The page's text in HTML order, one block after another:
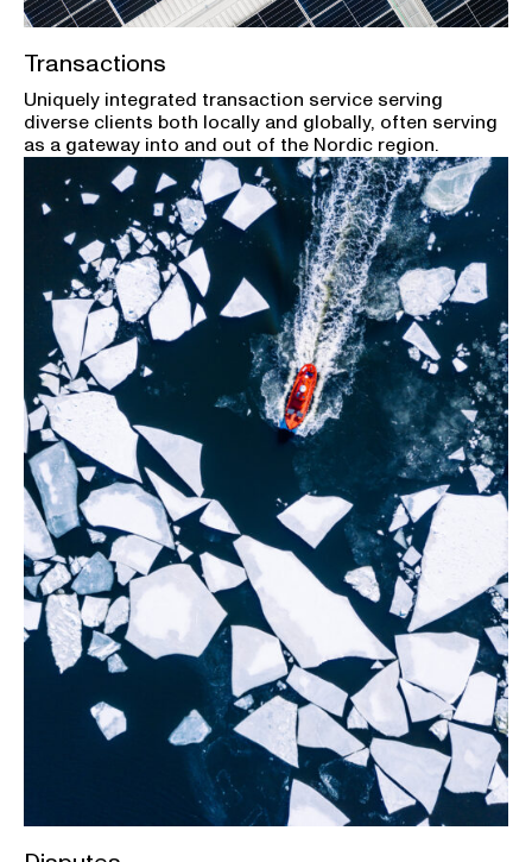
Transactions
Uniquely integrated transaction service serving
diverse clients both locally and globally, often serving
as a gateway into and out of the Nordic region.